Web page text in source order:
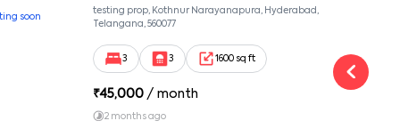
soon
testing prop, Kothnur Narayanapura, Hyderabad,
Telangana, 560077
3 3 1600 sq ft
₹45,000 / month
2 months ago